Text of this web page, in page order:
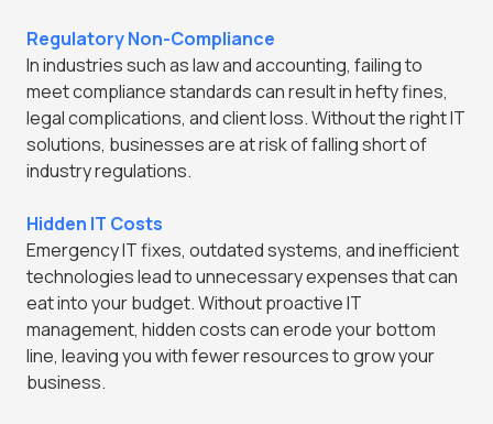
Regulatory Non-Compliance
In industries such as law and accounting, failing to
meet compliance standards can result in hefty fines,
legal complications, and client loss. Without the right IT
solutions, businesses are at risk of falling short of
industry regulations.
Hidden IT Costs
Emergency IT fixes, outdated systems, and inefficient
technologies lead to unnecessary expenses that can
eat into your budget. Without proactive IT
management, hidden costs can erode your bottom
line, leaving you with fewer resources to grow your
business.